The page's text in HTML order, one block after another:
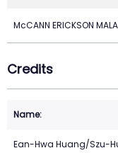
McCANN ERICKSON
Credits
Ean-Hwa Huang/Szu-